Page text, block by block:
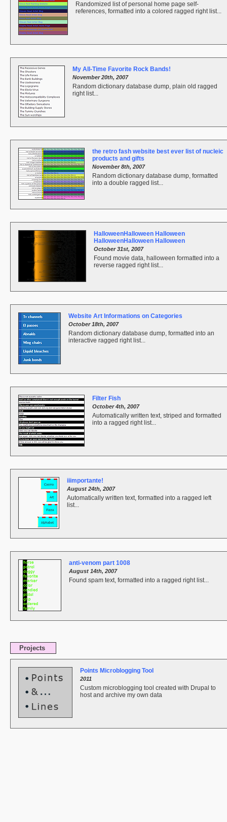
Randomized list of personal home page self-
references, formatted into a colored ragged right list...
My All-Time Favorite Rock Bands!
November 20th, 2007
Random dictionary database dump, plain old ragged
right list...
the retro fash website best ever list of nucleic
products and gifts
November 8th, 2007
Random dictionary database dump, formatted
into a double ragged list...
HalloweenHalloween Halloween
HalloweenHalloween Halloween
October 31st, 2007
Found movie data, halloween formatted into a
reverse ragged right list...
Website Art Informations on Categories
October 18th, 2007
Random dictionary database dump, formatted into an
interactive ragged right list...
Filter Fish
October 4th, 2007
Automatically written text, striped and formatted
into a ragged right list...
iiimportante!
August 24th, 2007
Automatically written text, formatted into a ragged left
list...
anti-venom part 1008
August 14th, 2007
Found spam text, formatted into a ragged right list...
Projects
Points Microblogging Tool
2011
Custom microblogging tool created with Drupal to
host and archive my own data